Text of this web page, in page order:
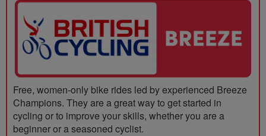
Free, women-only bike rides led by experienced Breeze
Champions. They are a great way to get started in
cycling or to improve your skills, whether you are a
beginner or a seasoned cyclist.